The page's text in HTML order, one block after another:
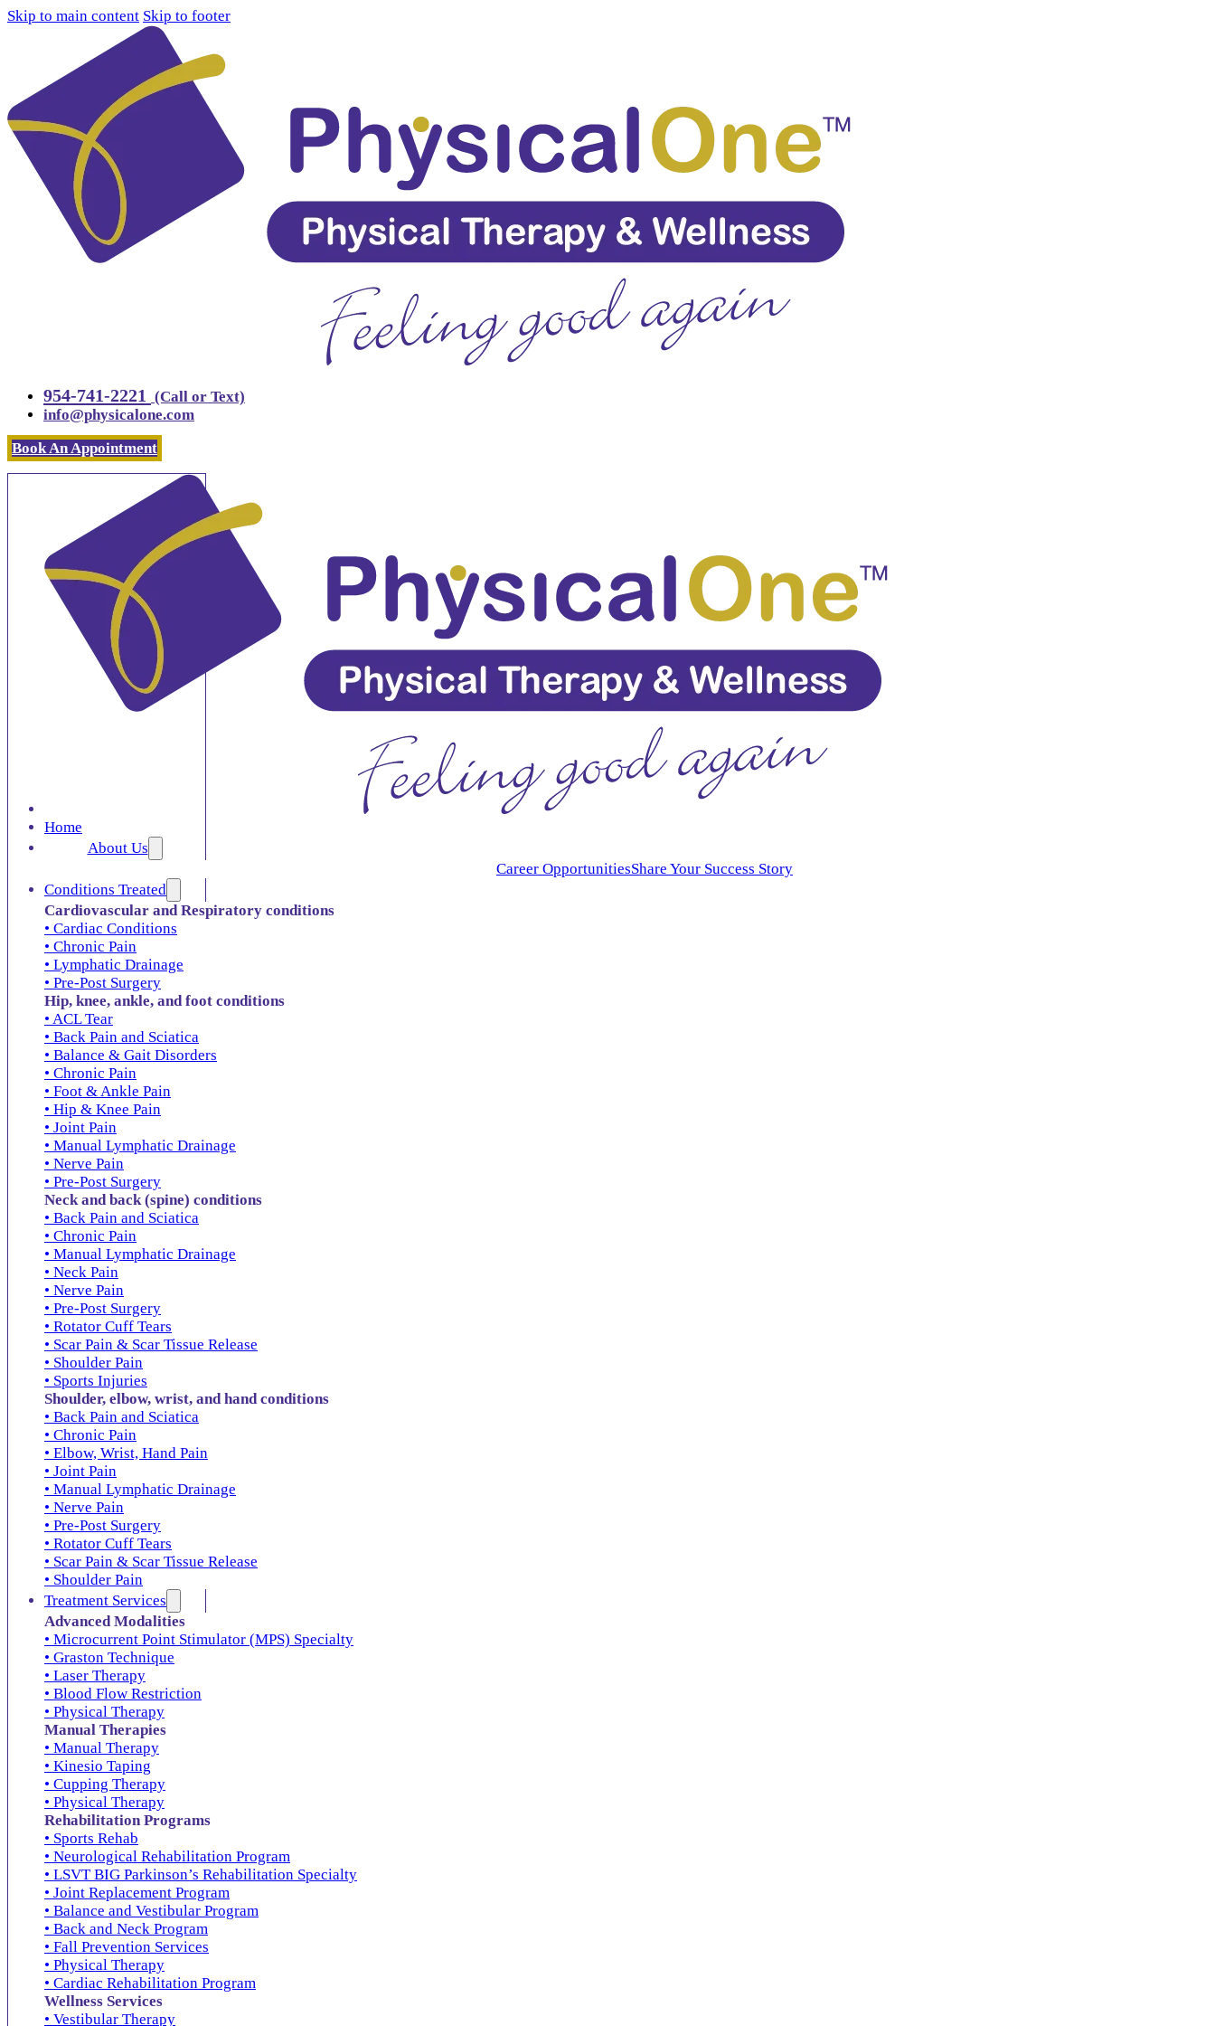
Skip to main content Skip to footer
954-741-2221
(Call or Text)
info@physicalone.com
Book An Appointment
Home
About Us
Career OpportunitiesShare Your Success Story
Conditions Treated
Cardiovascular and Respiratory conditions
• Cardiac Conditions
• Chronic Pain
• Lymphatic Drainage
• Pre-Post Surgery
Hip, knee, ankle, and foot conditions
• ACL Tear
• Back Pain and Sciatica
• Balance & Gait Disorders
• Chronic Pain
• Foot & Ankle Pain
• Hip & Knee Pain
• Joint Pain
• Manual Lymphatic Drainage
• Nerve Pain
• Pre-Post Surgery
Neck and back (spine) conditions
• Back Pain and Sciatica
• Chronic Pain
• Manual Lymphatic Drainage
• Neck Pain
• Nerve Pain
• Pre-Post Surgery
• Rotator Cuff Tears
• Scar Pain & Scar Tissue Release
• Shoulder Pain
• Sports Injuries
Shoulder, elbow, wrist, and hand conditions
• Back Pain and Sciatica
• Chronic Pain
• Elbow, Wrist, Hand Pain
• Joint Pain
• Manual Lymphatic Drainage
• Nerve Pain
• Pre-Post Surgery
• Rotator Cuff Tears
• Scar Pain & Scar Tissue Release
• Shoulder Pain
Treatment Services
Advanced Modalities
• Microcurrent Point Stimulator (MPS) Specialty
• Graston Technique
• Laser Therapy
• Blood Flow Restriction
• Physical Therapy
Manual Therapies
• Manual Therapy
• Kinesio Taping
• Cupping Therapy
• Physical Therapy
Rehabilitation Programs
• Sports Rehab
• Neurological Rehabilitation Program
• LSVT BIG Parkinson’s Rehabilitation Specialty
• Joint Replacement Program
• Balance and Vestibular Program
• Back and Neck Program
• Fall Prevention Services
• Physical Therapy
• Cardiac Rehabilitation Program
Wellness Services
• Vestibular Therapy